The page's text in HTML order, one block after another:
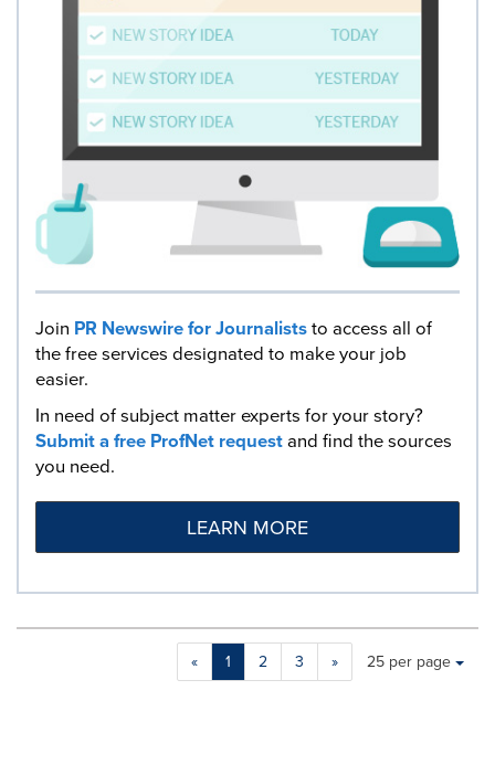
Join PR Newswire for Journaliststo access all of
the free services designated to make your job
easier.
In need of subject matter experts for your story?
Submit a free ProfNet requestand find the sources
you need.
LEARN MORE
« 1 2 3 »
Making
a
Items per page:
25 per page